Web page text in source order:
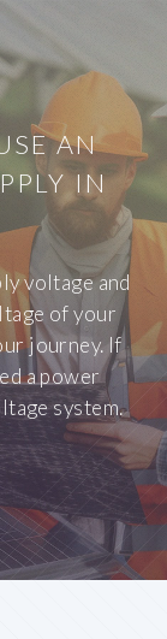
AN
IN
voltage and
of your
journey. If
a power
system.